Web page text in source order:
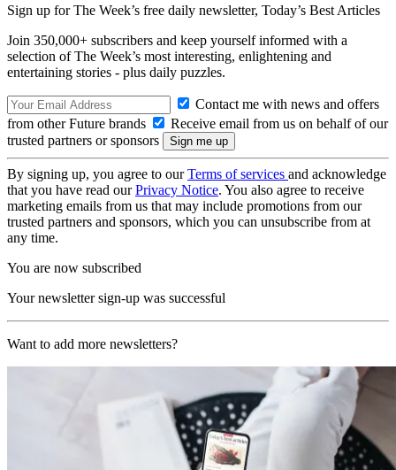
Sign up for The Week’s free daily newsletter, Today’s Best Articles
Join 350,000+ subscribers and keep yourself informed with a
selection of The Week’s most interesting, enlightening and
entertaining stories - plus daily puzzles.
Contact me with news and offers
from other Future brands
Receive email from us on behalf of our
trusted partners or sponsors
By signing up, you agree to ourTerms of services and acknowledge
that you have read ourPrivacy Notice. You also agree to receive
marketing emails from us that may include promotions from our
trusted partners and sponsors, which you can unsubscribe from at
any time.
You are now subscribed
Your newsletter sign-up was successful
Want to add more newsletters?